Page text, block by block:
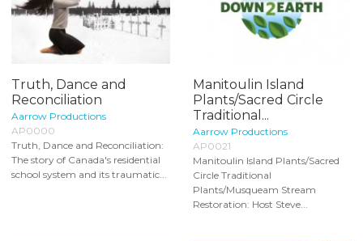
Truth, Dance and
Reconciliation
Aarrow Productions
AP0000
Truth, Dance and Reconciliation:
The story of Canada's residential
school system and its traumatic...
Manitoulin Island
Plants/Sacred Circle
Traditional...
Aarrow Productions
AP0021
Manitoulin Island Plants/Sacred
Circle Traditional
Plants/Musqueam Stream
Restoration: Host Steve...